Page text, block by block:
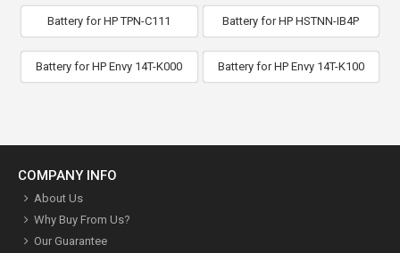
Battery for HP TPN-C111 Battery for HP HSTNN-IB4P
Battery for HP Envy 14T-K000 Battery for HP Envy 14T-K100
COMPANY INFO
About Us
Why Buy From Us?
Our Guarantee